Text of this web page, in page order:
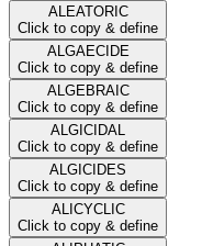
ALEATORIC
Click to copy & define
ALGAECIDE
Click to copy & define
ALGEBRAIC
Click to copy & define
ALGICIDAL
Click to copy & define
ALGICIDES
Click to copy & define
ALICYCLIC
Click to copy & define